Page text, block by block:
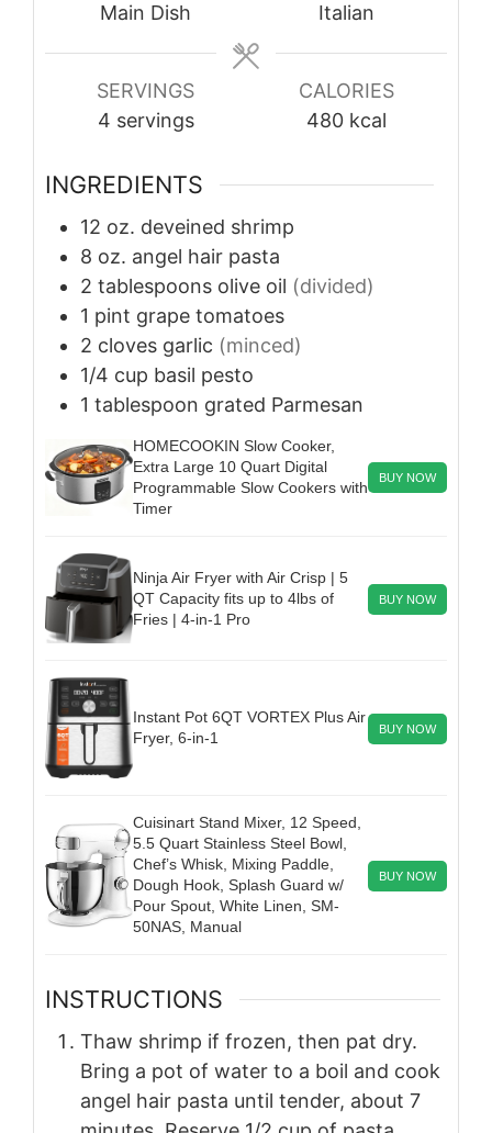
Main Dish
Italian
SERVINGS
4 servings
CALORIES
480 kcal
INGREDIENTS
12 oz. deveined shrimp
8 oz. angel hair pasta
2 tablespoons olive oil (divided)
1 pint grape tomatoes
2 cloves garlic (minced)
1/4 cup basil pesto
1 tablespoon grated Parmesan
HOMECOOKIN Slow Cooker,
Extra Large 10 Quart Digital
Programmable Slow Cookers with
Timer
BUY NOW
Ninja Air Fryer with Air Crisp | 5
QT Capacity fits up to 4lbs of
Fries | 4-in-1 Pro
BUY NOW
Instant Pot 6QT VORTEX Plus Air
Fryer, 6-in-1
BUY NOW
Cuisinart Stand Mixer, 12 Speed,
5.5 Quart Stainless Steel Bowl,
Chef’s Whisk, Mixing Paddle,
Dough Hook, Splash Guard w/
Pour Spout, White Linen, SM-
50NAS, Manual
BUY NOW
INSTRUCTIONS
Thaw shrimp if frozen, then pat dry.
Bring a pot of water to a boil and cook
angel hair pasta until tender, about 7